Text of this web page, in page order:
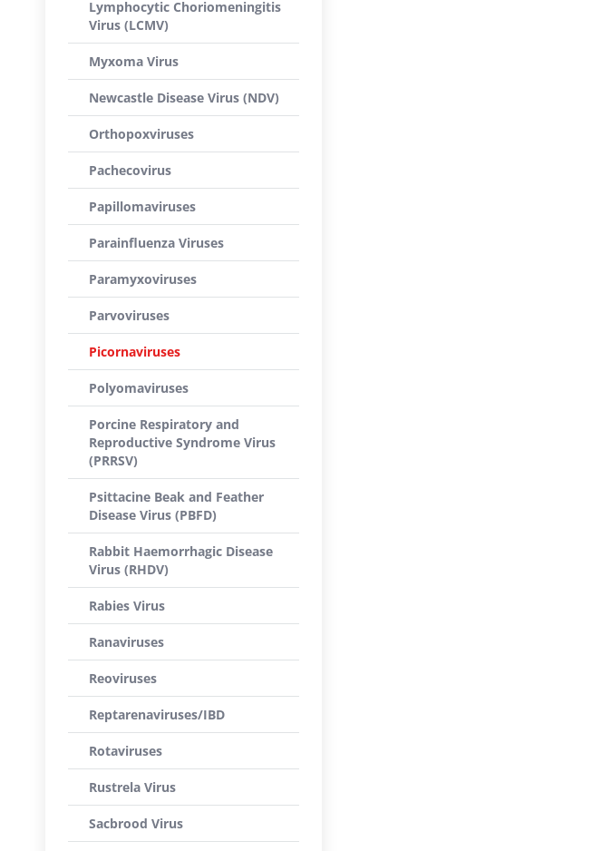
Lymphocytic Choriomeningitis
Virus (LCMV)
Myxoma Virus
Newcastle Disease Virus (NDV)
Orthopoxviruses
Pachecovirus
Papillomaviruses
Parainfluenza Viruses
Paramyxoviruses
Parvoviruses
Picornaviruses
Polyomaviruses
Porcine Respiratory and
Reproductive Syndrome Virus
(PRRSV)
Psittacine Beak and Feather
Disease Virus (PBFD)
Rabbit Haemorrhagic Disease
Virus (RHDV)
Rabies Virus
Ranaviruses
Reoviruses
Reptarenaviruses/IBD
Rotaviruses
Rustrela Virus
Sacbrood Virus